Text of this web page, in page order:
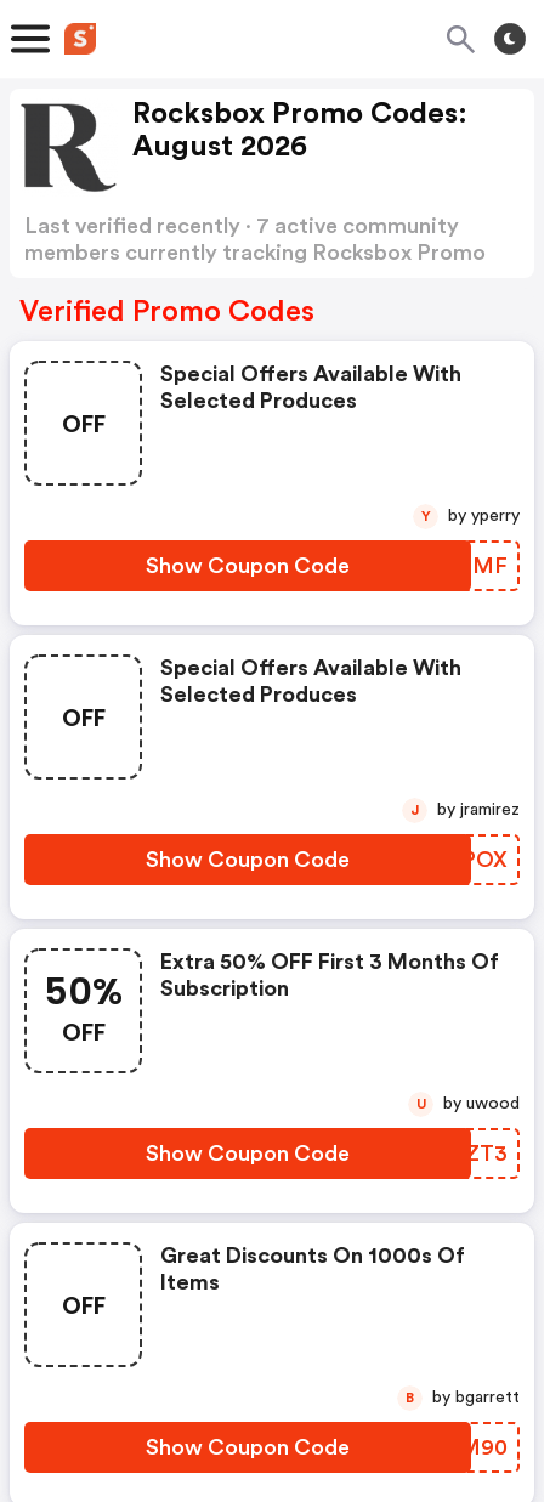
Rocksbox Promo Codes:
August 2026
Last verified recently · 7 active community
members currently tracking Rocksbox Promo
Verified Promo Codes
OFF
Special Offers Available With
Selected Produces
Show Coupon Code CCMBMF
Y by yperry
OFF
Special Offers Available With
Selected Produces
Show Coupon Code LDIPOX
J by jramirez
50%
OFF
Extra 50% OFF First 3 Months Of
Subscription
Show Coupon Code MENZT3
U by uwood
OFF
Great Discounts On 1000s Of
Items
Show Coupon Code YPAM90
B by bgarrett